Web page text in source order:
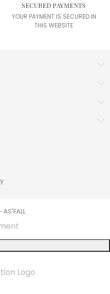
SECURED PAYMENTS
YOUR PAYMENT IS SECURED IN
THIS WEBSITE